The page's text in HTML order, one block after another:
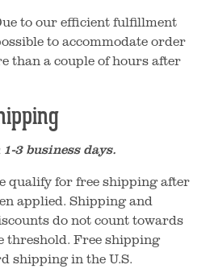
to our efficient fulfillment
to accommodate order
than a couple of hours after
3 business days.
qualify for free shipping after
applied. Shipping and
do not count towards
threshold. Free shipping
shipping in the U.S.